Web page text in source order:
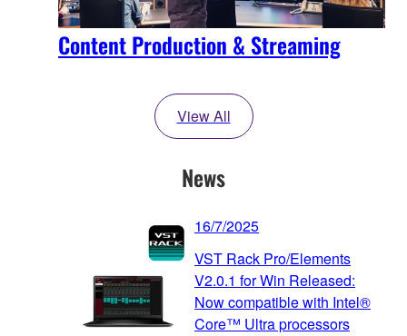
Content Production & Streaming
View All
News
16/7/2025
VST Rack Pro/Elements
V2.0.1 for Win Released:
Now compatible with Intel®
Core™ Ultra processors